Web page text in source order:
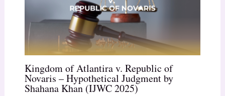
Kingdom of Atlantira v. Republic of
Novaris – Hypothetical Judgment by
Shahana Khan (IJWC 2025)